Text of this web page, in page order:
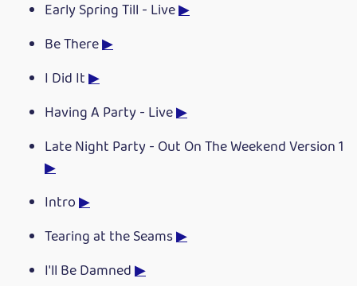
Early Spring Till - Live▶
Be There▶
I Did It▶
Having A Party - Live▶
Late Night Party - Out On The Weekend Version 1
▶
Intro▶
Tearing at the Seams▶
I'll Be Damned▶